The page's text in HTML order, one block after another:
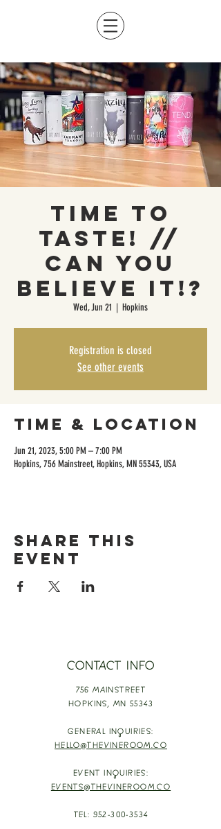
Time to
Taste! //
CAN you
believe it!?
Wed, Jun 21
  |
Hopkins
Registration is closed
See other events
Time & Location
Jun 21, 2023, 5:00 PM – 7:00 PM
Hopkins, 756 Mainstreet, Hopkins, MN 55343, USA
Share this
event
CONTACT INFO
756 MAINSTREET
HOPKINS, MN 55343
GENERAL INQUIRIES:
HELLO@THEVINEROOM.CO
EVENT INQUIRIES:
EVENTS@THEVINEROOM.CO
TEL: 952-300-3534